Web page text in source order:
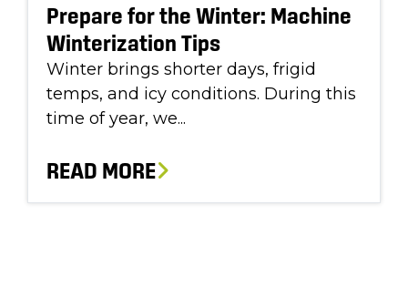
Prepare for the Winter: Machine
Winterization Tips
Winter brings shorter days, frigid
temps, and icy conditions. During this
time of year, we...
READ MORE